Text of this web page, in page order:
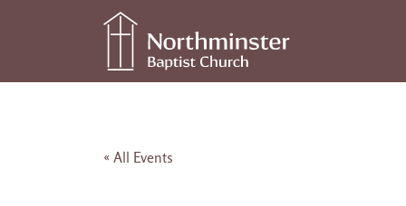
Main Navigation
« All Events